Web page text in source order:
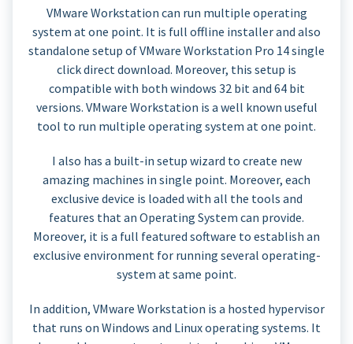
VMware Workstation can run multiple operating
system at one point. It is full offline installer and also
standalone setup of VMware Workstation Pro 14 single
click direct download. Moreover, this setup is
compatible with both windows 32 bit and 64 bit
versions. VMware Workstation is a well known useful
tool to run multiple operating system at one point.
I also has a built-in setup wizard to create new
amazing machines in single point. Moreover, each
exclusive device is loaded with all the tools and
features that an Operating System can provide.
Moreover, it is a full featured software to establish an
exclusive environment for running several operating-
system at same point.
In addition, VMware Workstation is a hosted hypervisor
that runs on Windows and Linux operating systems. It